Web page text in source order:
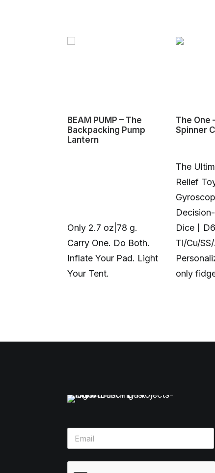
BEAM PUMP – The
Backpacking Pump
Lantern
Only 2.7 oz|78 g.
Carry One. Do Both.
Inflate Your Pad. Light
Your Tent.
The One
Spinner
The
Relief
Decision-
Dice丨
Ti/Cu/SS/
only